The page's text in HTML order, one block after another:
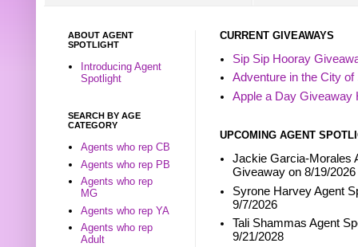
CURRENT GIVEAWAYS
Sip Sip Hooray
Adventure in the City
Apple a Day Giveaway
UPCOMING AGENT
Jackie Garcia-Morales
Giveaway on 8/19/2026
Syrone Harvey Agent
9/7/2026
Tali Shammas Agent
9/21/2028
ABOUT AGENT
SPOTLIGHT
Introducing Agent
Spotlight
SEARCH BY AGE
CATEGORY
Agents who rep CB
Agents who rep PB
Agents who rep
MG
Agents who rep YA
Agents who rep
Adult